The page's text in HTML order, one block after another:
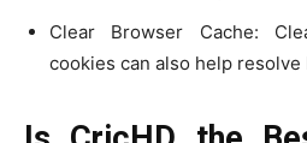
Clear Browser Cache:
cookies can also help resolve